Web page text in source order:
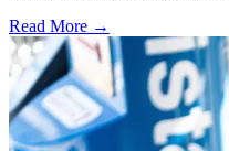
Read More →